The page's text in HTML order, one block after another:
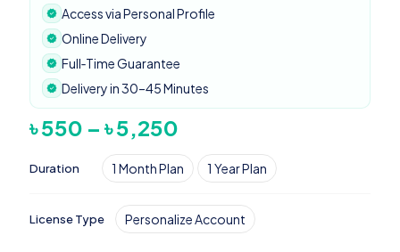
Access via Personal Profile
Online Delivery
Full‑Time Guarantee
Delivery in 30–45 Minutes
৳550 – ৳5,250
৳ 550
through
Duration 1 Month Plan 1 Year Plan
License Type Personalize Account